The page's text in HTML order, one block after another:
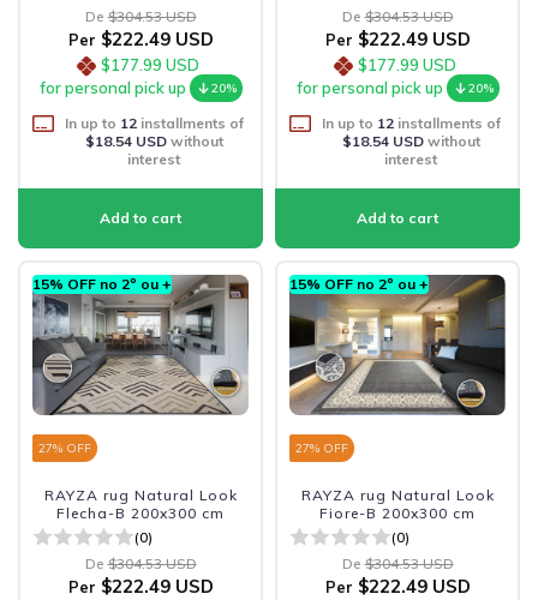
De $304.53 USD
Per $222.49 USD
$177.99 USD
for personal pick up
20%
In up to 12installments of
$18.54 USDwithout
interest
De $304.53 USD
Per $222.49 USD
$177.99 USD
for personal pick up
20%
In up to 12installments of
$18.54 USDwithout
interest
15% OFF no 2º ou +
27% OFF
RAYZA rug Natural Look
Flecha-B 200x300 cm
(0)
De $304.53 USD
Per $222.49 USD
15% OFF no 2º ou +
27% OFF
RAYZA rug Natural Look
Fiore-B 200x300 cm
(0)
De $304.53 USD
Per $222.49 USD